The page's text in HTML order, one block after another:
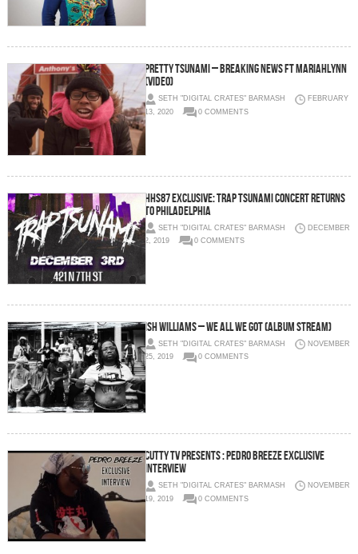
Pretty Tsunami – Breaking News Ft MariahLynn
(Video)
SETH "DIGITAL CRATES" BARMASH
FEBRUARY
13, 2020
0 COMMENTS
HHS87 Exclusive: Trap Tsunami Concert Returns
to Philadelphia
SETH "DIGITAL CRATES" BARMASH
DECEMBER
2, 2019
0 COMMENTS
Ish Williams – We All We Got (Album Stream)
SETH "DIGITAL CRATES" BARMASH
NOVEMBER
25, 2019
0 COMMENTS
Cutty TV Presents : Pedro Breeze Exclusive
Interview
SETH "DIGITAL CRATES" BARMASH
NOVEMBER
19, 2019
0 COMMENTS